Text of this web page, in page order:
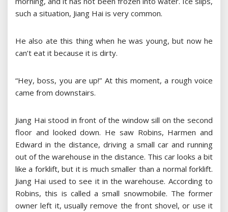
such a situation, Jiang Hai is very common.
He also ate this thing when he was young, but now he
can’t eat it because it is dirty.
“Hey, boss, you are up!” At this moment, a rough voice
came from downstairs.
Jiang Hai stood in front of the window sill on the second
floor and looked down. He saw Robins, Harmen and
Edward in the distance, driving a small car and running
out of the warehouse in the distance. This car looks a bit
like a forklift, but it is much smaller than a normal forklift.
Jiang Hai used to see it in the warehouse. According to
Robins, this is called a small snowmobile. The former
owner left it, usually remove the front shovel, or use it